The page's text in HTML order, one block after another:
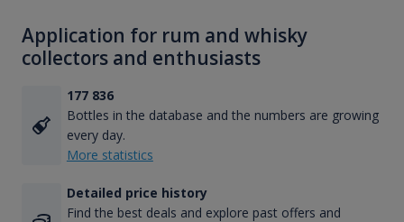
Application for rum and whisky
collectors and enthusiasts
177 836
Bottles in the database and the numbers are growing
every day.
More statistics
Detailed price history
Find the best deals and explore past offers and